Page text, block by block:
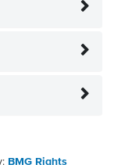
BMG Rights